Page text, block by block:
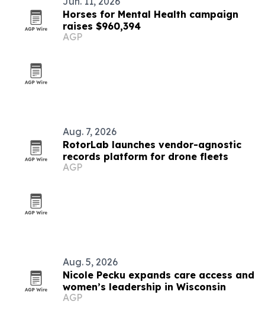
Horses for Mental Health campaign
raises $960,394
AGP
Aug. 7, 2026
RotorLab launches vendor-agnostic
records platform for drone fleets
AGP
Aug. 5, 2026
Nicole Pecku expands care access and
women’s leadership in Wisconsin
AGP